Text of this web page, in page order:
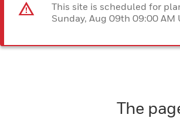
This site is scheduled for
Sunday, Aug 09th 09:00
The